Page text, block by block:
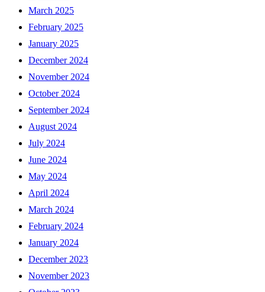
March 2025
February 2025
January 2025
December 2024
November 2024
October 2024
September 2024
August 2024
July 2024
June 2024
May 2024
April 2024
March 2024
February 2024
January 2024
December 2023
November 2023